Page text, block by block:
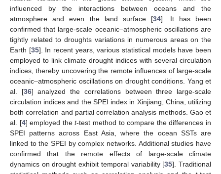
influenced by the interactions between oceans and the
atmosphere and even the land surface [34]. It has been
confirmed that large-scale oceanic–atmospheric oscillations are
tightly related to droughts variations in numerous areas on the
Earth [35]. In recent years, various statistical models have been
employed to link climate drought indices with several circulation
indices, thereby uncovering the remote influences of large-scale
oceanic–atmospheric oscillations on drought conditions. Yang et
al. [36] analyzed the correlations between three large-scale
circulation indices and the SPEI index in Xinjiang, China, utilizing
both correlation and partial correlation analysis methods. Gao et
al. [4] employed thet-test method to compare the differences in
SPEI patterns across East Asia, where the ocean SSTs are
linked to the SPEI by complex networks. Additional studies have
confirmed that the remote effects of large-scale climate
dynamics on drought exhibit temporal variability [35]. Traditional